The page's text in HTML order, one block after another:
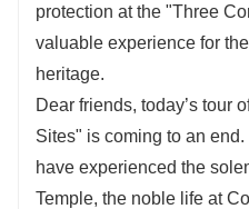
protection at the "Three
valuable experience for
heritage.
Dear friends, today’s tour
Sites" is coming to an
have experienced the
Temple, the noble life at